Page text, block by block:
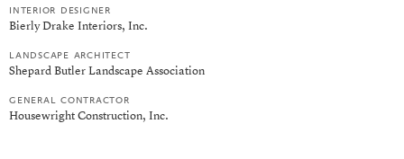
interior designer
Bierly Drake Interiors, Inc.
landscape architect
Shepard Butler Landscape Association
general contractor
Housewright Construction, Inc.